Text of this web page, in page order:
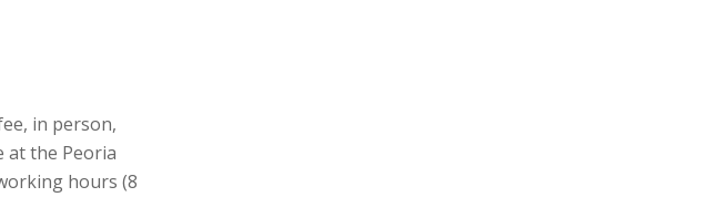
in person,
at the Peoria
hours (8